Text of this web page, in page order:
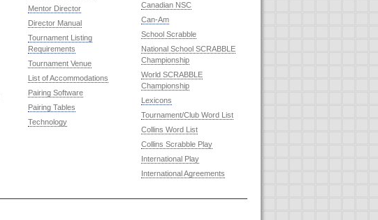
Mentor Director
Director Manual
Tournament Listing
Requirements
Tournament Venue
List of Accommodations
Pairing Software
Pairing Tables
Technology
Canadian NSC
Can-Am
School Scrabble
National School SCRABBLE
Championship
World SCRABBLE
Championship
Lexicons
Tournament/Club Word List
Collins Word List
Collins Scrabble Play
International Play
International Agreements